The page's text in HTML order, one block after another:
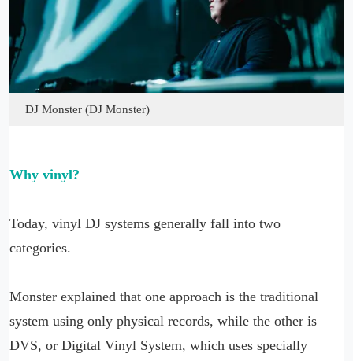
DJ Monster (DJ Monster)
Why vinyl?
Today, vinyl DJ systems generally fall into two
categories.
Monster explained that one approach is the traditional
system using only physical records, while the other is
DVS, or Digital Vinyl System, which uses specially